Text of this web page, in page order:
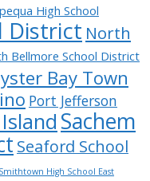
High School
District North
Bellmore School District
Bay Town
Port Jefferson
Sachem
Seaford School
Smithtown High School East